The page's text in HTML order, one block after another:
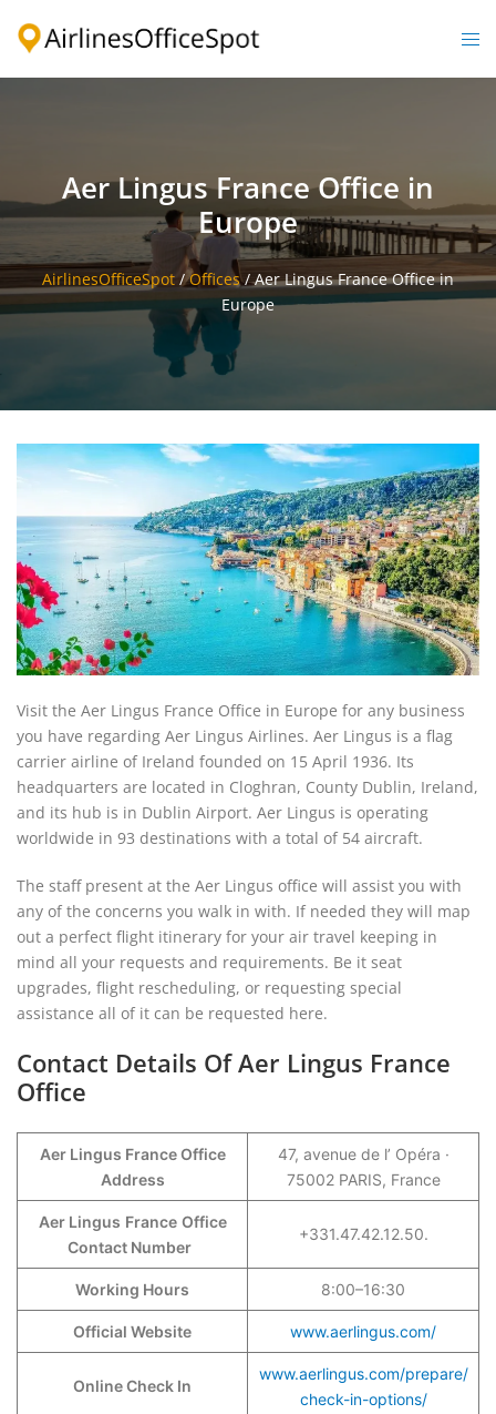
Aer Lingus France Office in
Europe
AirlinesOfficeSpot /Offices/Aer Lingus France Office in
Europe
Visit the Aer Lingus France Office in Europe for any business
you have regarding Aer Lingus Airlines. Aer Lingus is a flag
carrier airline of Ireland founded on 15 April 1936. Its
headquarters are located in Cloghran, County Dublin, Ireland,
and its hub is in Dublin Airport. Aer Lingus is operating
worldwide in 93 destinations with a total of 54 aircraft.
The staff present at the Aer Lingus office will assist you with
any of the concerns you walk in with. If needed they will map
out a perfect flight itinerary for your air travel keeping in
mind all your requests and requirements. Be it seat
upgrades, flight rescheduling, or requesting special
assistance all of it can be requested here.
Contact Details Of Aer Lingus France
Office
Aer Lingus France Office
Address
47, avenue de l’ Opéra ·
75002 PARIS, France
Aer Lingus France Office
Contact Number
+331.47.42.12.50.
Working Hours 8:00–16:30
Official Website www.aerlingus.com/
Online Check In
www.aerlingus.com/prepare/
check-in-options/